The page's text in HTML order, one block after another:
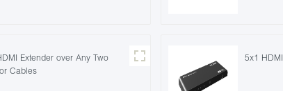
Extender over Any Two
Cables
5x1